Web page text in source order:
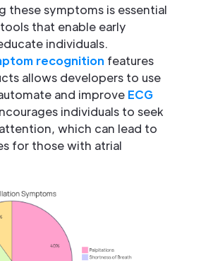
these symptoms is essential
that enable early
individuals.
recognition features
allows developers to use
and improve ECG
individuals to seek
which can lead to
for those with atrial